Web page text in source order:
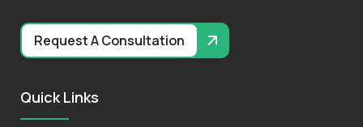
Request A Consultation
Quick Links